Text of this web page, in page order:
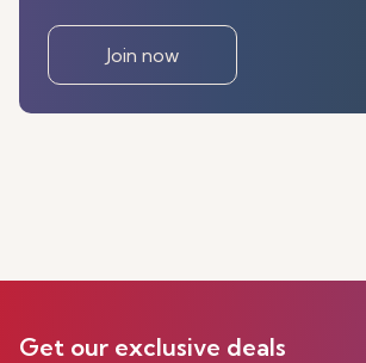
Join now
Get our exclusive deals